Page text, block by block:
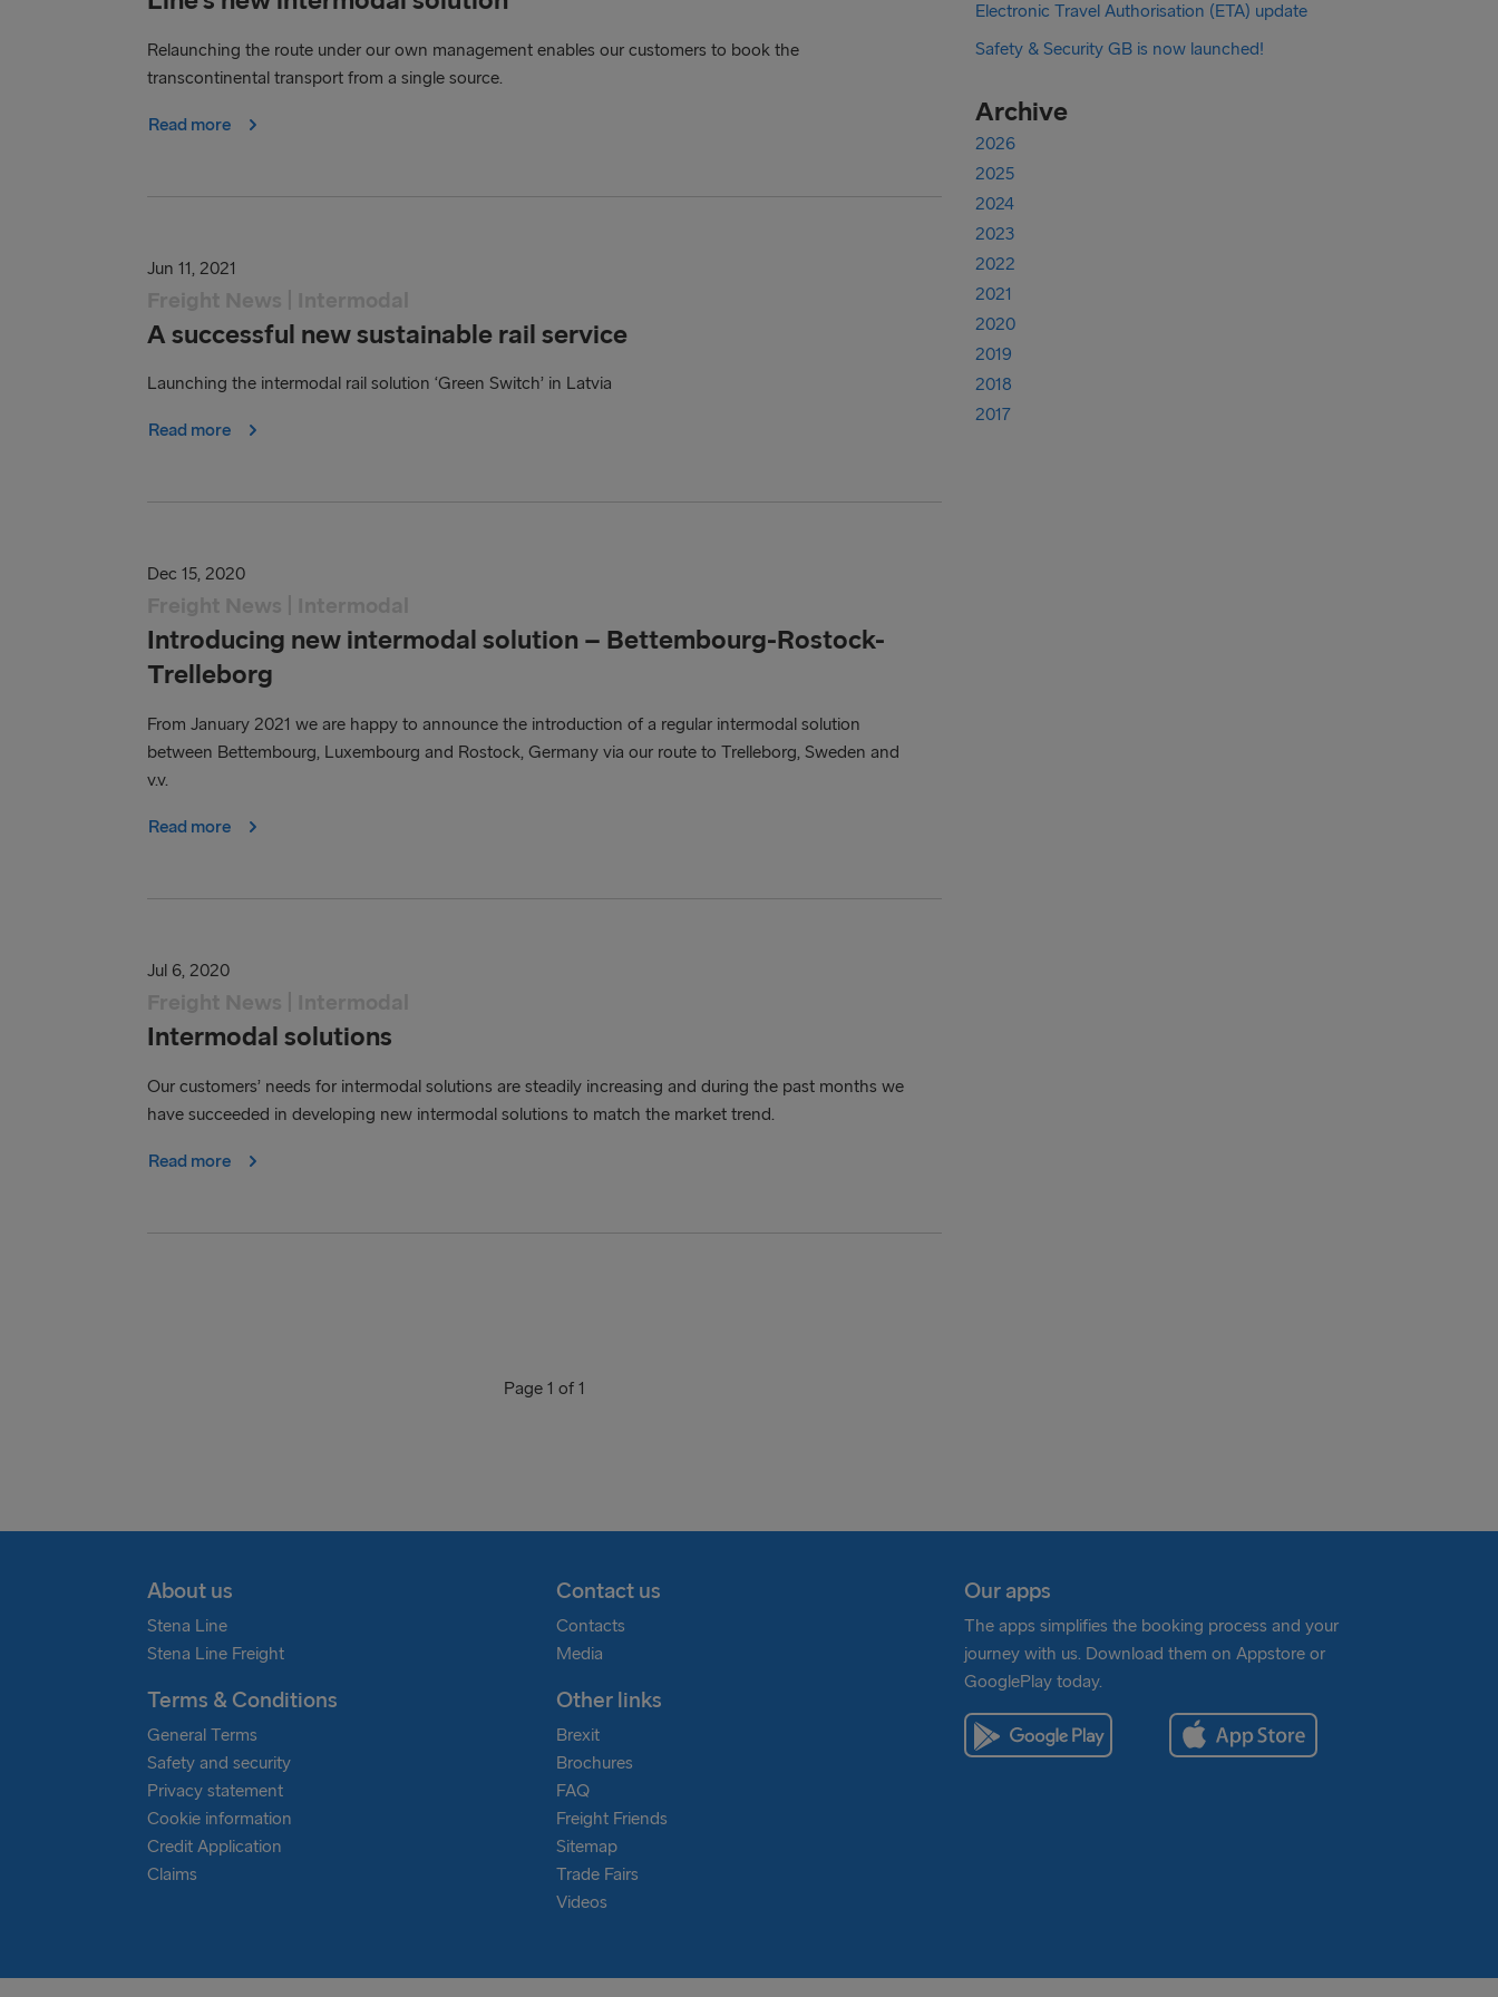
Relaunching the route under our own management enables our customers to book the
transcontinental transport from a single source.
Read more
Jun 11, 2021
A successful new sustainable rail service
Launching the intermodal rail solution ‘Green Switch’ in Latvia
Read more
Dec 15, 2020
Introducing new intermodal solution – Bettembourg-Rostock-
Trelleborg
From January 2021 we are happy to announce the introduction of a regular intermodal solution
between Bettembourg, Luxembourg and Rostock, Germany via our route to Trelleborg, Sweden and
v.v.
Read more
Jul 6, 2020
Intermodal solutions
Our customers’ needs for intermodal solutions are steadily increasing and during the past months we
have succeeded in developing new intermodal solutions to match the market trend.
Read more
Page 1 of 1
Electronic Travel Authorisation (ETA) update
Safety & Security GB is now launched!
Archive
2026
2025
2024
2023
2022
2021
2020
2019
2018
2017
About us
Stena Line
Stena Line Freight
Terms & Conditions
General Terms
Safety and security
Privacy statement
Cookie information
Credit Application
Claims
Contact us
Contacts
Media
Other links
Brexit
Brochures
FAQ
Freight Friends
Sitemap
Trade Fairs
Videos
Our apps
The apps simplifies the booking process and your
journey with us. Download them on Appstore or
GooglePlay today.